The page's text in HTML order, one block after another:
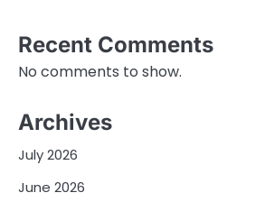
Recent Comments
No comments to show.
Archives
July 2026
June 2026